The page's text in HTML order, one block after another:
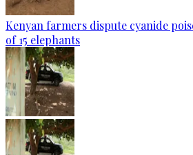
Kenyan farmers dispute cyanide
of 15 elephants